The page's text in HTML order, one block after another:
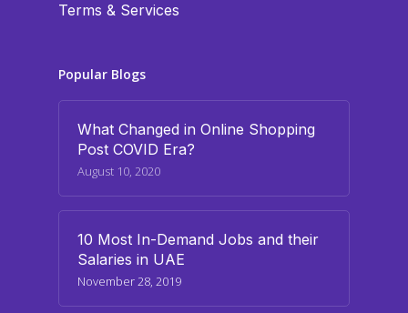
Terms & Services
Popular Blogs
What Changed in Online Shopping
Post COVID Era?
August 10, 2020
10 Most In-Demand Jobs and their
Salaries in UAE
November 28, 2019